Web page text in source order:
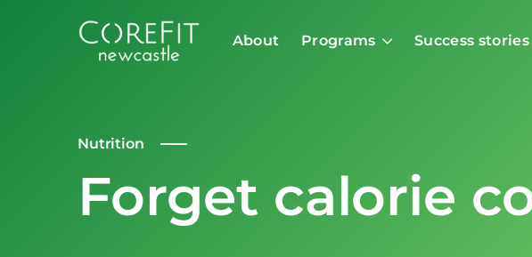
About Programs Success stories
Nutrition
Forget calorie